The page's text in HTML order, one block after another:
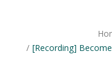
Resources
[Recording]